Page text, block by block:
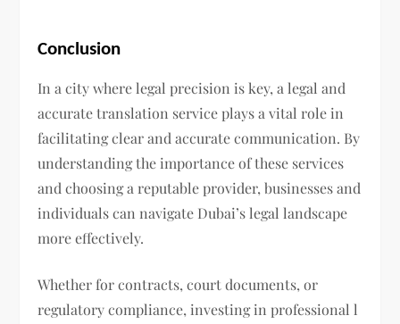
Conclusion
In a city where legal precision is key, a legal and
accurate translation service plays a vital role in
facilitating clear and accurate communication. By
understanding the importance of these services
and choosing a reputable provider, businesses and
individuals can navigate Dubai’s legal landscape
more effectively.
Whether for contracts, court documents, or
regulatory compliance, investing in professional l